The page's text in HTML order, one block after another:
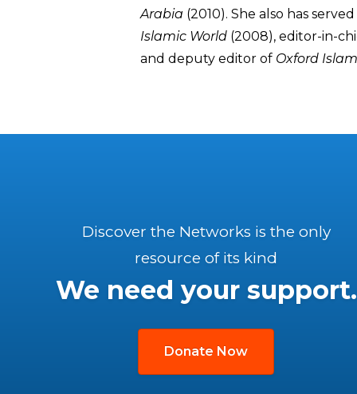
Arabia (2010). She also has
Islamic World (2008), editor-in-
and deputy editor of Oxford
Discover the Networks is the only
resource of its kind
We need your support.
Donate Now